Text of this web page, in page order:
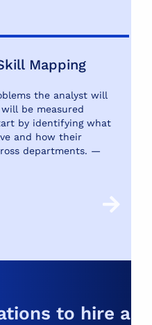
Mapping
the analyst will
be measured
by identifying what
and how their
departments. —
to hire a